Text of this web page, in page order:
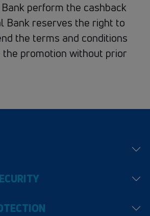
perform the cashback
Bank reserves the right to
the terms and conditions
promotion without prior